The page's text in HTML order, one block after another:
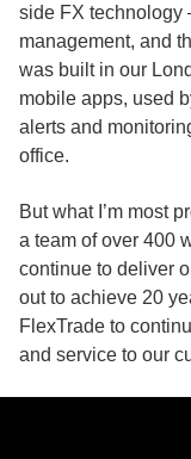
side FX technology
management, and
was built in our
mobile apps, used
alerts and
office.
But what I’m most
a team of over 400
continue to deliver
out to achieve 20
FlexTrade to
and service to our